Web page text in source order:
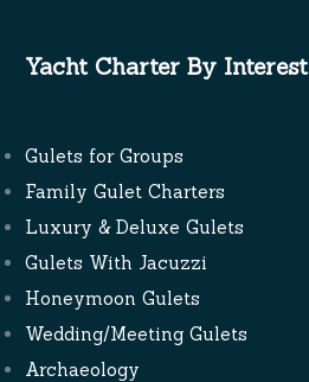
Yacht Charter By Interest
Gulets for Groups
Family Gulet Charters
Luxury & Deluxe Gulets
Gulets With Jacuzzi
Honeymoon Gulets
Wedding/Meeting Gulets
Archaeology